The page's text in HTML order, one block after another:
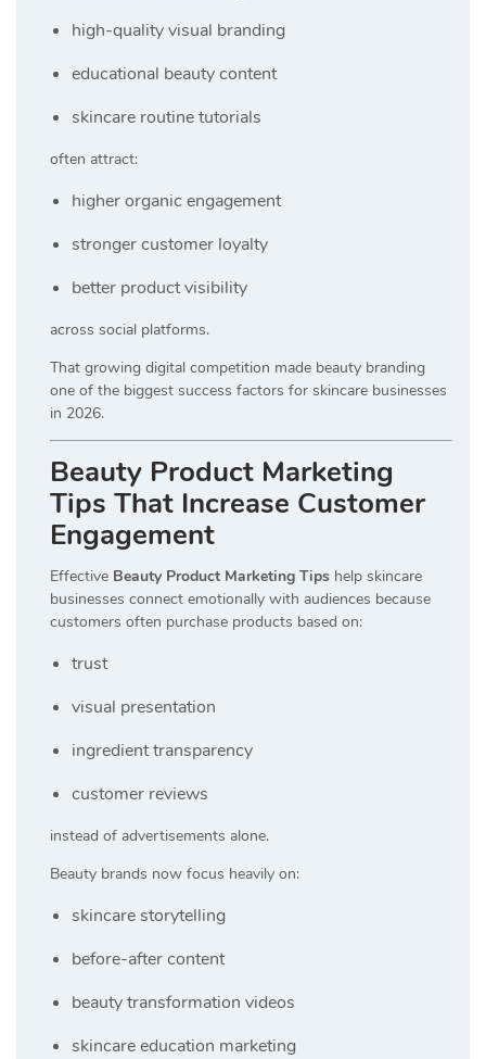
high-quality visual branding
educational beauty content
skincare routine tutorials
often attract:
higher organic engagement
stronger customer loyalty
better product visibility
across social platforms.
That growing digital competition made beauty branding
one of the biggest success factors for skincare businesses
in 2026.
Beauty Product Marketing
Tips That Increase Customer
Engagement
Effective Beauty Product Marketing Tips help skincare
businesses connect emotionally with audiences because
customers often purchase products based on:
trust
visual presentation
ingredient transparency
customer reviews
instead of advertisements alone.
Beauty brands now focus heavily on:
skincare storytelling
before-after content
beauty transformation videos
skincare education marketing